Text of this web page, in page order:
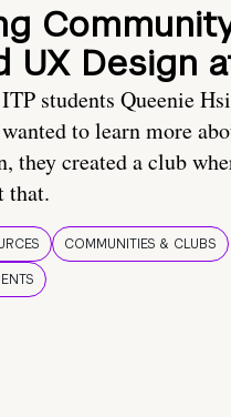
UX Design
students Queenie
to learn more
they created a club
that.
COMMUNITIES & CLUBS